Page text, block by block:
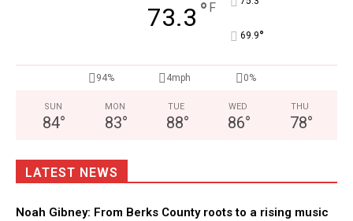
73.3 ° F
69.9°
94% 4mph 0%
SUN
84°
MON
83°
TUE
88°
WED
86°
THU
78°
LATEST NEWS
Noah Gibney: From Berks County roots to a rising music